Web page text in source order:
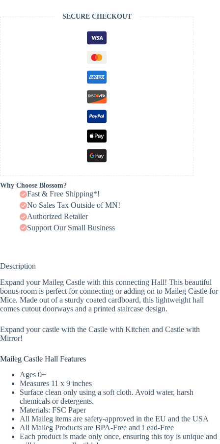
SECURE CHECKOUT
Why Choose Blossom?
Fast & Free Shipping*!
No Sales Tax Outside of MN!
Authorized Retailer
Support Our Small Business
Description
Expand your Maileg Castle with this connecting Hall! This beautiful
bonus room is perfect for connecting or adding on to Maileg Castle for
Mice. Made out of a sturdy coated cardboard, this lightweight hall
comes cutout doorways and a printed staircase design.
Expand your castle with the Castle with Kitchen and Castle with
Mirror!
Maileg Castle Hall Features
Ages 0+
Measures 11 x 9 inches
Surface clean only using a soft cloth. Avoid water, harsh
chemicals or detergents.
Materials: FSC Paper
All Maileg items are safety-approved in the EU and the USA
All Maileg Products are BPA-Free and Lead-Free
Each product is made only once, ensuring this toy is unique and